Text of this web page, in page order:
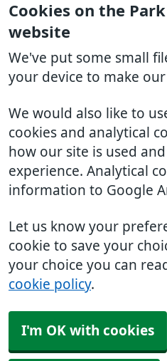
Cookies on the
website
We've put some small
your device to make
We would also like to
cookies and analytical
how our site is used
experience. Analytical
information to Google
Let us know your
cookie to save your
your choice you can
cookie policy.
I'm OK with cookies